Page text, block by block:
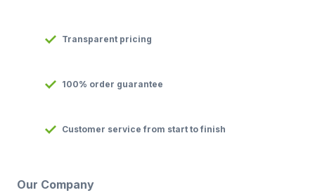
Transparent pricing
100% order guarantee
Customer service from start to finish
Our Company